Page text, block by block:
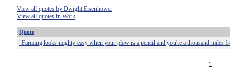
View all quotes by Dwight Eisenhower
View all quotes in Work
Quote
"Farming looks mighty easy when your plow is a pencil and you're a thousand miles
1